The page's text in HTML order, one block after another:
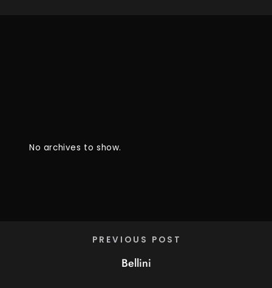
No archives to show.
PREVIOUS POST
Bellini